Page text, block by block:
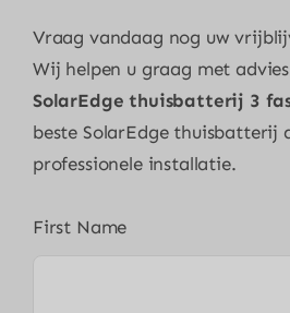
Vraag vandaag nog uw
Wij helpen u graag met
SolarEdge thuisbatterij 3
beste SolarEdge thuisbatterij
professionele installatie.
First Name